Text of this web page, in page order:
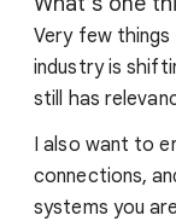
Very few
industry is
still has
I also want to
connections,
systems you